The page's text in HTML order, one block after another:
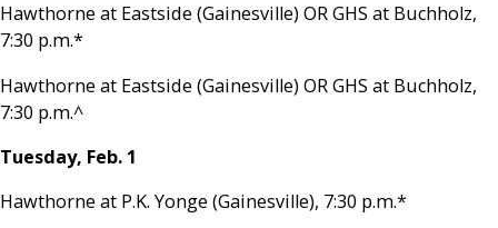
Hawthorne at Eastside (Gainesville) OR GHS at Buchholz,
7:30 p.m.*
Hawthorne at Eastside (Gainesville) OR GHS at Buchholz,
7:30 p.m.^
Tuesday, Feb. 1
Hawthorne at P.K. Yonge (Gainesville), 7:30 p.m.*